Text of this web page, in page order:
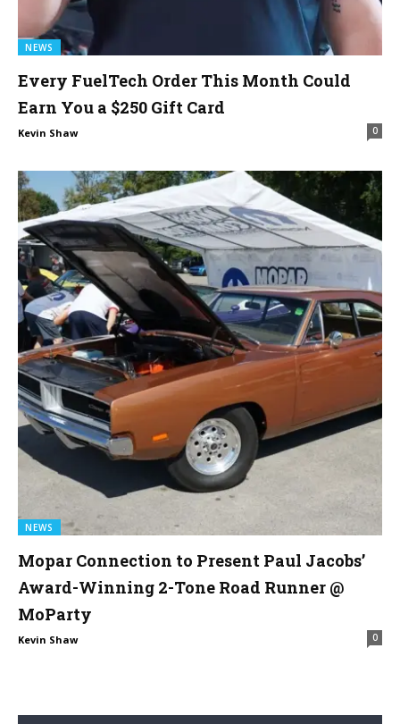
NEWS
Every FuelTech Order This Month Could
Earn You a $250 Gift Card
Kevin Shaw 0
NEWS
Mopar Connection to Present Paul Jacobs’
Award-Winning 2-Tone Road Runner @
MoParty
Kevin Shaw 0